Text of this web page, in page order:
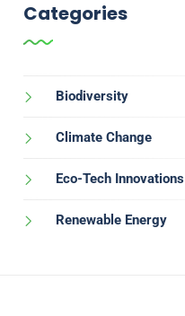
Categories
Biodiversity
Climate Change
Eco-Tech Innovations
Renewable Energy